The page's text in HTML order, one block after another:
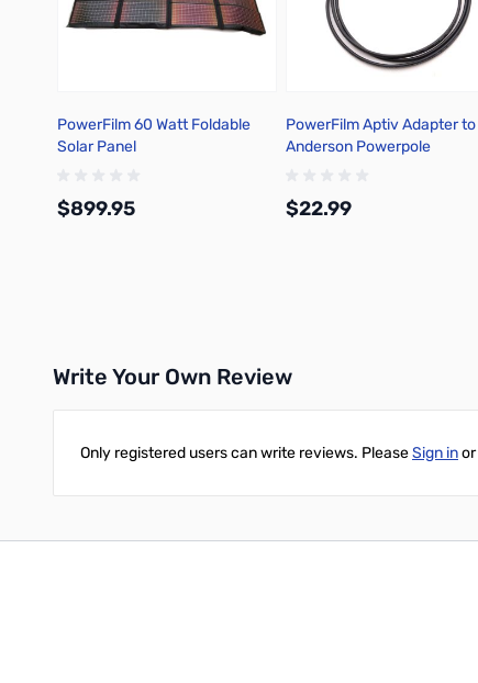
PowerFilm 60 Watt Foldable
Solar Panel
$899.95
PowerFilm Aptiv Adapter to
Anderson Powerpole
$22.99
Write Your Own Review
Only registered users can write reviews. PleaseSign inor